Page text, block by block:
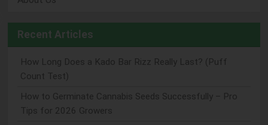
Recent Articles
How Long Does a Kado Bar Rizz Really Last? (Puff
Count Test)
How to Germinate Cannabis Seeds Successfully – Pro
Tips for 2026 Growers